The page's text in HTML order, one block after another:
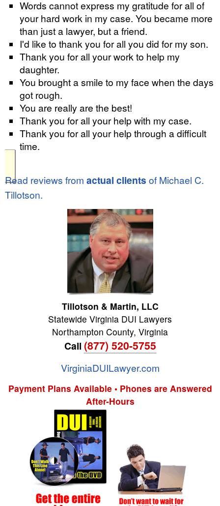
Words cannot express my gratitude for all of
your hard work in my case. You became more
than just a lawyer, but a friend.
I'd like to thank you for all you did for my son.
Thank you for all your work to help my
daughter.
You brought a smile to my face when the days
got rough.
You are really are the best!
Thank you for all your help with my case.
Thank you for all your help through a difficult
time.
Read reviews from actual clients of Michael C.
Tillotson.
Tillotson & Martin, LLC
Statewide Virginia DUI Lawyers
Northampton County, Virginia
Call (877) 520-5755
VirginiaDUILawyer.com
Payment Plans Available • Phones are Answered
After-Hours